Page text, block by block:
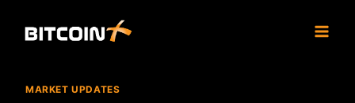
MARKET UPDATES